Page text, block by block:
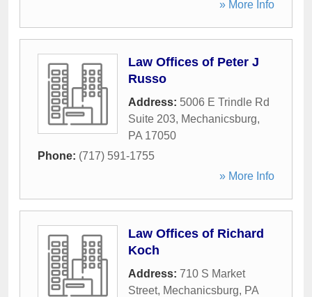
» More Info
Law Offices of Peter J
Russo
Address: 5006 E Trindle Rd
Suite 203, Mechanicsburg,
PA 17050
Phone: (717) 591-1755
» More Info
Law Offices of Richard
Koch
Address: 710 S Market
Street, Mechanicsburg, PA